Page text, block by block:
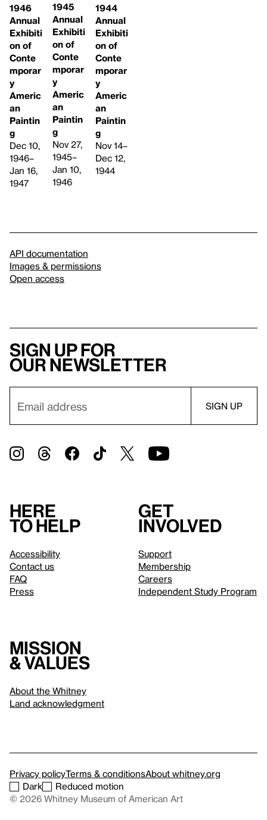
1946
Annual
Exhibiti
on of
Conte
mporar
y
Americ
an
Paintin
g
Dec 10,
1946–
Jan 16,
1947
1945
Annual
Exhibiti
on of
Conte
mporar
y
Americ
an
Paintin
g
Nov 27,
1945–
Jan 10,
1946
1944
Annual
Exhibiti
on of
Conte
mporar
y
Americ
an
Paintin
g
Nov 14–
Dec 12,
1944
API documentation
Images & permissions
Open access
Sign up for
our newsletter
Here
to help
Accessibility
Contact us
FAQ
Press
Get
involved
Support
Membership
Careers
Independent Study Program
Mission
& values
About the Whitney
Land acknowledgment
Privacy policyTerms & conditionsAbout whitney.org
Dark
Reduced motion
© 2026 Whitney Museum of American Art